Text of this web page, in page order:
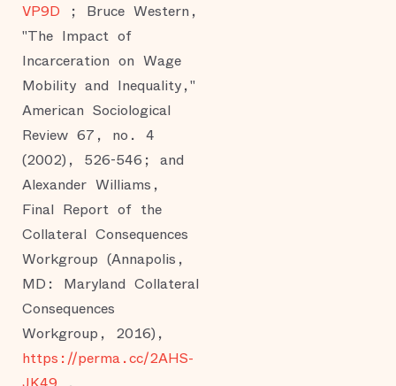
VP9D
; Bruce Western,
"The Impact of
Incarceration on Wage
Mobility and Inequality,"
American Sociological
Review 67, no. 4
(2002), 526-546; and
Alexander Williams,
Final Report of the
Collateral Consequences
Workgroup (Annapolis,
MD: Maryland Collateral
Consequences
Workgroup, 2016),
https://perma.cc/2AHS-